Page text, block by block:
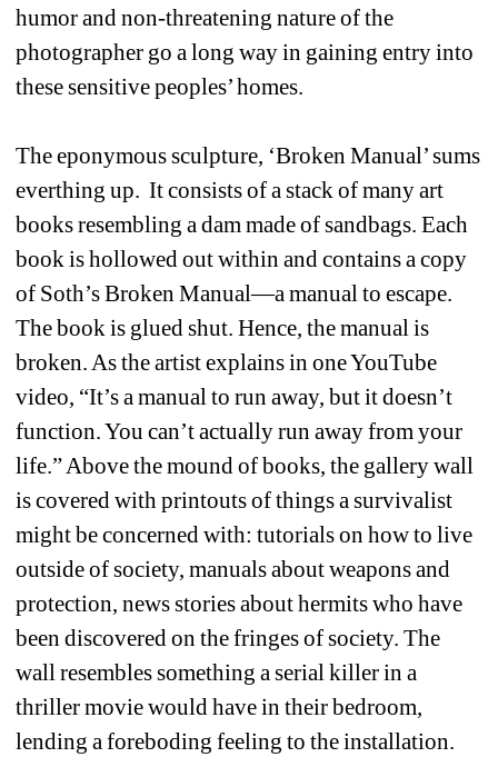
humor and non-threatening nature of the
photographer go a long way in gaining entry into
these sensitive peoples’ homes.
The eponymous sculpture, ‘Broken Manual’ sums
everthing up. It consists of a stack of many art
books resembling a dam made of sandbags. Each
book is hollowed out within and contains a copy
of Soth’s Broken Manual—a manual to escape.
The book is glued shut. Hence, the manual is
broken. As the artist explains in one YouTube
video, “It’s a manual to run away, but it doesn’t
function. You can’t actually run away from your
life.” Above the mound of books, the gallery wall
is covered with printouts of things a survivalist
might be concerned with: tutorials on how to live
outside of society, manuals about weapons and
protection, news stories about hermits who have
been discovered on the fringes of society. The
wall resembles something a serial killer in a
thriller movie would have in their bedroom,
lending a foreboding feeling to the installation.